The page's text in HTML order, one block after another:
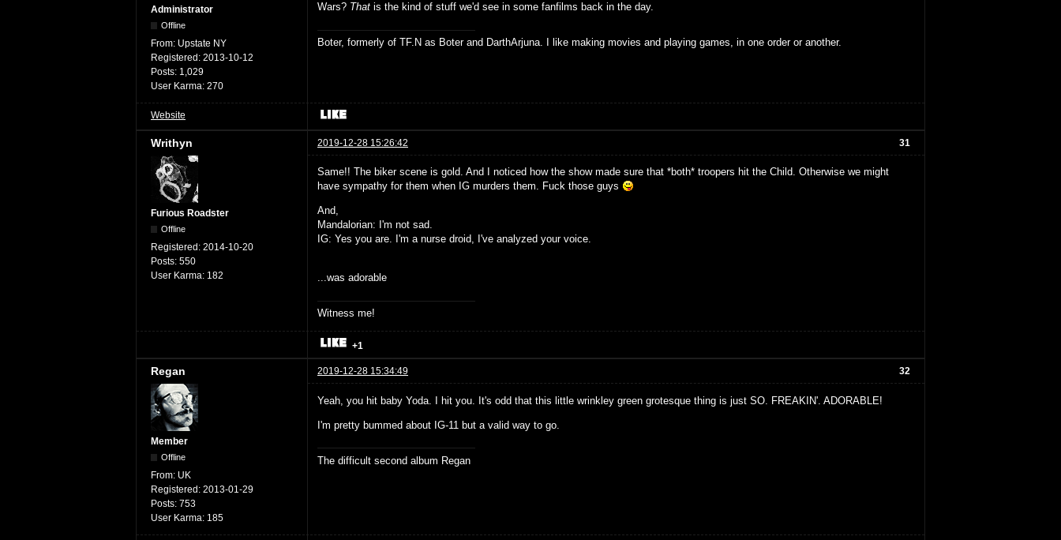
Administrator
Offline
From: Upstate NY
Registered: 2013-10-12
Posts: 1,029
User Karma: 270
Wars? That is the kind of stuff we'd see in some fanfilms back in the day.
Boter, formerly of TF.N as Boter and DarthArjuna. I like making movies and playing games, in one order or another.
Website
31
Writhyn 2019-12-28 15:26:42
Furious Roadster
Offline
Registered: 2014-10-20
Posts: 550
User Karma: 182
Same!! The biker scene is gold. And I noticed how the show made sure that *both* troopers hit the Child. Otherwise we might
have sympathy for them when IG murders them. Fuck those guys
And,
Mandalorian: I'm not sad.
IG: Yes you are. I'm a nurse droid, I've analyzed your voice.
...was adorable
Witness me!
+1
32
Regan 2019-12-28 15:34:49
Member
Offline
From: UK
Registered: 2013-01-29
Posts: 753
User Karma: 185
Yeah, you hit baby Yoda. I hit you. It's odd that this little wrinkley green grotesque thing is just SO. FREAKIN'. ADORABLE!
I'm pretty bummed about IG-11 but a valid way to go.
The difficult second album Regan